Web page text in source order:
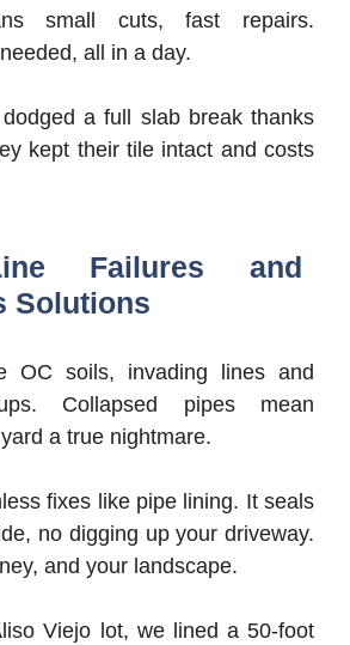
small cuts, fast repairs.
all in a day.
a full slab break thanks
kept their tile intact and costs
Failures and
Solutions
OC soils, invading lines and
Collapsed pipes mean
a true nightmare.
fixes like pipe lining. It seals
no digging up your driveway.
and your landscape.
Viejo lot, we lined a 50-foot